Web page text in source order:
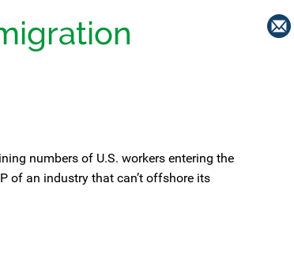
numbers of U.S. workers entering the
of an industry that can’t offshore its